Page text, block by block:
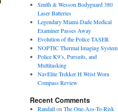
Smith & Wesson Bodyguard 380
Laser Batteries
Legendary Miami-Dade Medical
Examiner Passes Away
Evolution of the Police TASER
NOPTIC Thermal Imaging System
Police K9’s, Pursuits, and
Multitasking
NavElite Trekker H Wrist Worn
Compass Review
Recent Comments
Randallon The One-Ass-To-Risk